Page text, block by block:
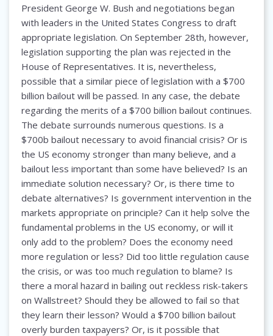
President George W. Bush and negotiations began
with leaders in the United States Congress to draft
appropriate legislation. On September 28th, however,
legislation supporting the plan was rejected in the
House of Representatives. It is, nevertheless,
possible that a similar piece of legislation with a $700
billion bailout will be passed. In any case, the debate
regarding the merits of a $700 billion bailout continues.
The debate surrounds numerous questions. Is a
$700b bailout necessary to avoid financial crisis? Or is
the US economy stronger than many believe, and a
bailout less important than some have believed? Is an
immediate solution necessary? Or, is there time to
debate alternatives? Is government intervention in the
markets appropriate on principle? Can it help solve the
fundamental problems in the US economy, or will it
only add to the problem? Does the economy need
more regulation or less? Did too little regulation cause
the crisis, or was too much regulation to blame? Is
there a moral hazard in bailing out reckless risk-takers
on Wallstreet? Should they be allowed to fail so that
they learn their lesson? Would a $700 billion bailout
overly burden taxpayers? Or, is it possible that